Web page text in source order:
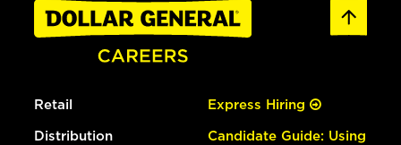
Retail
Distribution
Express Hiring
Candidate Guide: Using